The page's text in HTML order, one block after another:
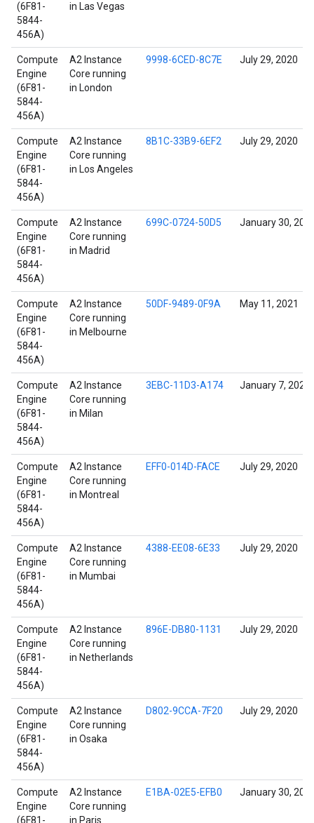
(6F81-
5844-
456A)
in Las Vegas
Compute
Engine
(6F81-
5844-
456A)
A2 Instance
Core running
in London
9998-6CED-8C7E July 29, 2020
Compute
Engine
(6F81-
5844-
456A)
A2 Instance
Core running
in Los Angeles
8B1C-33B9-6EF2 July 29, 2020
Compute
Engine
(6F81-
5844-
456A)
A2 Instance
Core running
in Madrid
699C-0724-50D5 January 30,
Compute
Engine
(6F81-
5844-
456A)
A2 Instance
Core running
in Melbourne
50DF-9489-0F9A May 11, 2021
Compute
Engine
(6F81-
5844-
456A)
A2 Instance
Core running
in Milan
3EBC-11D3-A174 January 7, 2022
Compute
Engine
(6F81-
5844-
456A)
A2 Instance
Core running
in Montreal
EFF0-014D-FACE July 29, 2020
Compute
Engine
(6F81-
5844-
456A)
A2 Instance
Core running
in Mumbai
4388-EE08-6E33 July 29, 2020
Compute
Engine
(6F81-
5844-
456A)
A2 Instance
Core running
in Netherlands
896E-DB80-1131 July 29, 2020
Compute
Engine
(6F81-
5844-
456A)
A2 Instance
Core running
in Osaka
D802-9CCA-7F20 July 29, 2020
Compute
Engine
(6F81-
A2 Instance
Core running
in Paris
E1BA-02E5-EFB0 January 30,